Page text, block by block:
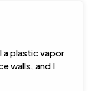
a plastic vapor
walls, and I